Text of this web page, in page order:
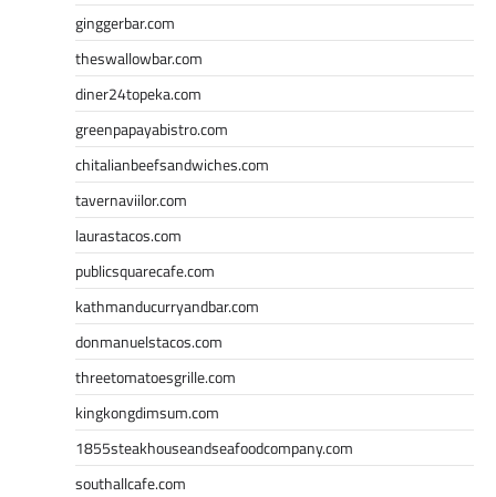
ginggerbar.com
theswallowbar.com
diner24topeka.com
greenpapayabistro.com
chitalianbeefsandwiches.com
tavernaviilor.com
laurastacos.com
publicsquarecafe.com
kathmanducurryandbar.com
donmanuelstacos.com
threetomatoesgrille.com
kingkongdimsum.com
1855steakhouseandseafoodcompany.com
southallcafe.com